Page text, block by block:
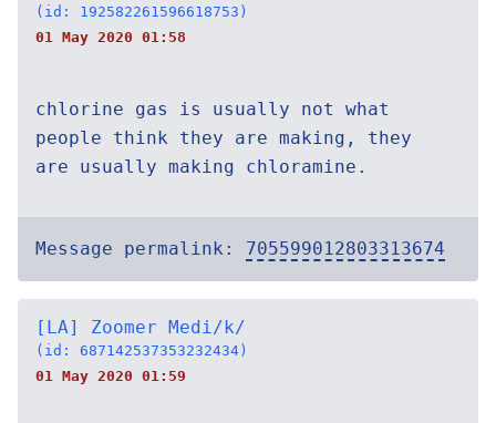
(id: 192582261596618753)
01 May 2020 01:58
chlorine gas is usually not what
people think they are making, they
are usually making chloramine.
Message permalink: 705599012803313674
[LA] Zoomer Medi/k/
(id: 687142537353232434)
01 May 2020 01:59